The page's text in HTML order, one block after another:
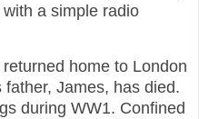
a simple radio
home to London
James, has died.
during WW1. Confined